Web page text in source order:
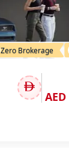
Zero Brokerage
AED